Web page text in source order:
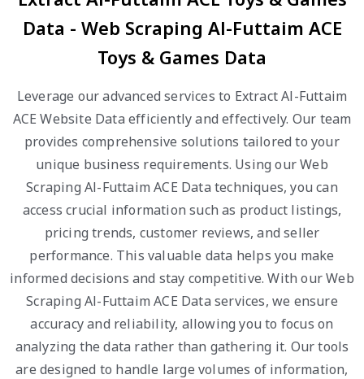
Data - Web Scraping Al-Futtaim ACE
Toys & Games Data
Leverage our advanced services to Extract Al-Futtaim
ACE Website Data efficiently and effectively. Our team
provides comprehensive solutions tailored to your
unique business requirements. Using our Web
Scraping Al-Futtaim ACE Data techniques, you can
access crucial information such as product listings,
pricing trends, customer reviews, and seller
performance. This valuable data helps you make
informed decisions and stay competitive. With our Web
Scraping Al-Futtaim ACE Data services, we ensure
accuracy and reliability, allowing you to focus on
analyzing the data rather than gathering it. Our tools
are designed to handle large volumes of information,